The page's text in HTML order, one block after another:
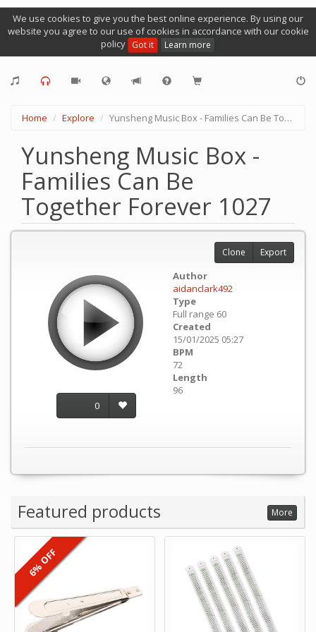
We use cookies to give you the best online experience. By using our
website you agree to our use of cookies in accordance with our cookie
policy Got it Learn more
Home Explore Yunsheng Music Box - Families Can Be Together Forever 1027
Yunsheng Music Box -
Families Can Be
Together Forever 1027
0
Author
aidanclark492
Type
Full range 60
Created
15/01/2025 05:27
BPM
72
Length
96
Clone Export
Featured products More
6% OFF